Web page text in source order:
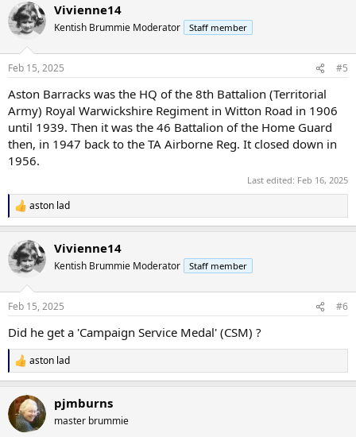
c
t
i
s
Vivienne14
Kentish Brummie Moderator Staff member
Feb 15, 2025 #5
Aston Barracks was the HQ of the 8th Battalion (Territorial
Army) Royal Warwickshire Regiment in Witton Road in 1906
until 1939. Then it was the 46 Battalion of the Home Guard
then, in 1947 back to the TA Airborne Reg. It closed down in
1956.
Last edited: Feb 16, 2025
R
e
c
t
i
s
aston lad
Vivienne14
Kentish Brummie Moderator Staff member
Feb 15, 2025 #6
Did he get a 'Campaign Service Medal' (CSM) ?
R
e
c
t
i
aston lad
pjmburns
master brummie